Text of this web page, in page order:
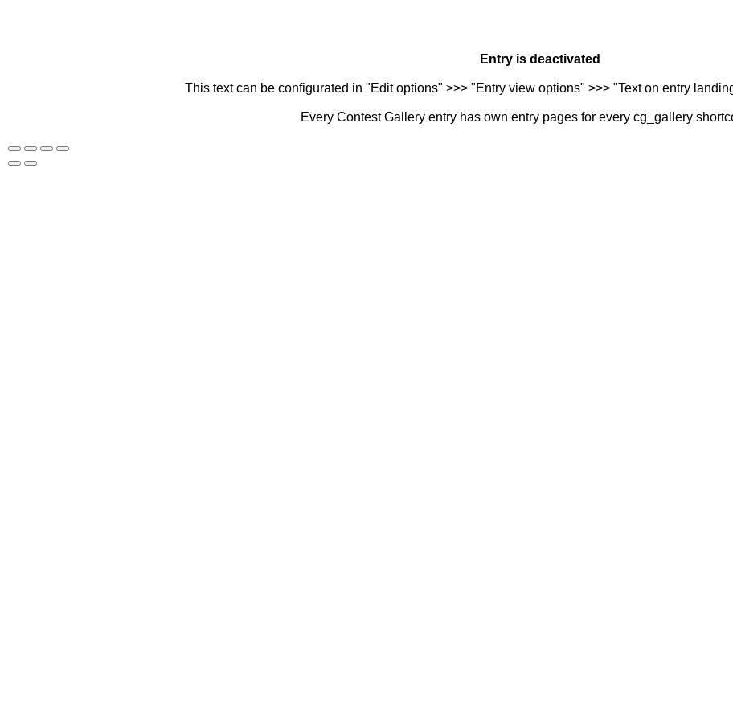
Entry is deactivated
This text can be configurated in "Edit options" >>> "Entry view options" >>> "Text on entry
Every Contest Gallery entry has own entry pages for every cg_gallery